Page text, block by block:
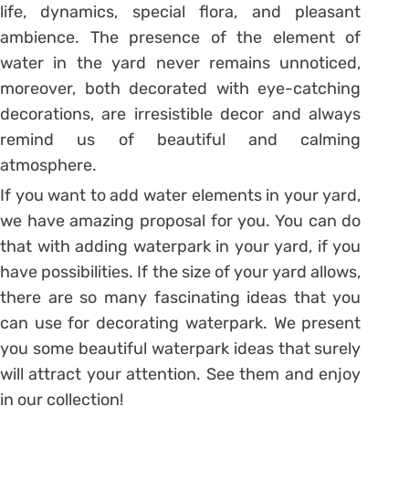
life, dynamics, special flora, and pleasant
ambience. The presence of the element of
water in the yard never remains unnoticed,
moreover, both decorated with eye-catching
decorations, are irresistible decor and always
remind us of beautiful and calming
atmosphere.
If you want to add water elements in your yard,
we have amazing proposal for you. You can do
that with adding waterpark in your yard, if you
have possibilities. If the size of your yard allows,
there are so many fascinating ideas that you
can use for decorating waterpark. We present
you some beautiful waterpark ideas that surely
will attract your attention. See them and enjoy
in our collection!